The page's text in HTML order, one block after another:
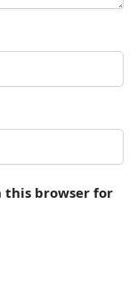
this browser for